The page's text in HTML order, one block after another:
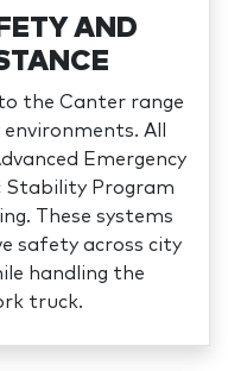
AND
the Canter range
All
Emergency
Stability Program
These systems
safety across city
handling the
truck.